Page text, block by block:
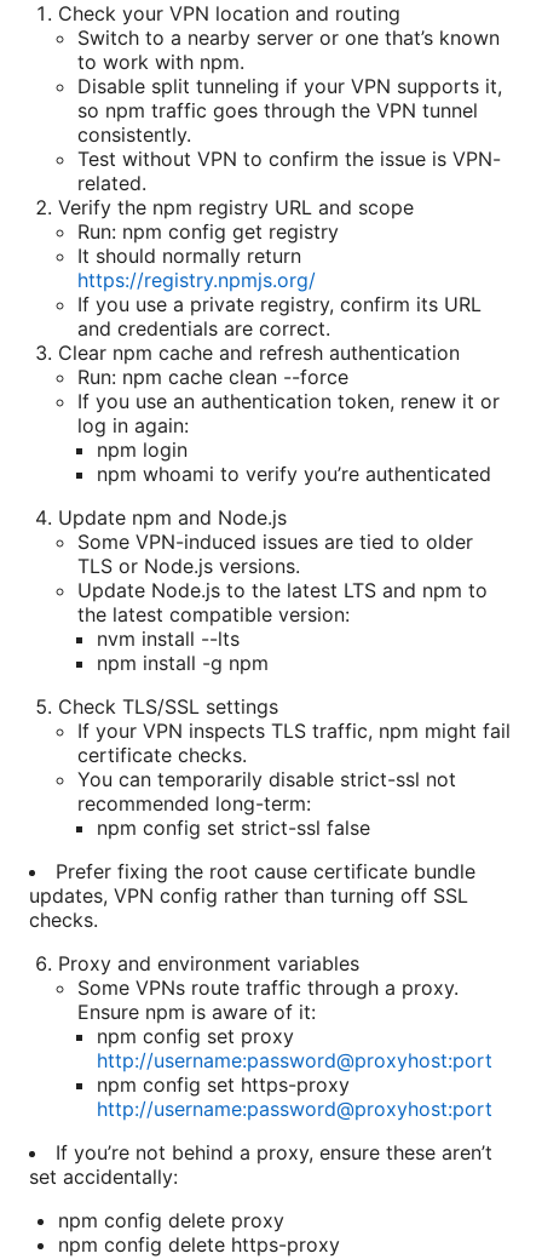
Check your VPN location and routing
Switch to a nearby server or one that’s known
to work with npm.
Disable split tunneling if your VPN supports it,
so npm traffic goes through the VPN tunnel
consistently.
Test without VPN to confirm the issue is VPN-
related.
Verify the npm registry URL and scope
Run: npm config get registry
It should normally return
https://registry.npmjs.org/
If you use a private registry, confirm its URL
and credentials are correct.
Clear npm cache and refresh authentication
Run: npm cache clean --force
If you use an authentication token, renew it or
log in again:
npm login
npm whoami to verify you’re authenticated
Update npm and Node.js
Some VPN-induced issues are tied to older
TLS or Node.js versions.
Update Node.js to the latest LTS and npm to
the latest compatible version:
nvm install --lts
npm install -g npm
Check TLS/SSL settings
If your VPN inspects TLS traffic, npm might fail
certificate checks.
You can temporarily disable strict-ssl not
recommended long-term:
npm config set strict-ssl false
Prefer fixing the root cause certificate bundle
updates, VPN config rather than turning off SSL
checks.
Proxy and environment variables
Some VPNs route traffic through a proxy.
Ensure npm is aware of it:
npm config set proxy
http://username:password@proxyhost:port
npm config set https-proxy
http://username:password@proxyhost:port
If you’re not behind a proxy, ensure these aren’t
set accidentally:
npm config delete proxy
npm config delete https-proxy